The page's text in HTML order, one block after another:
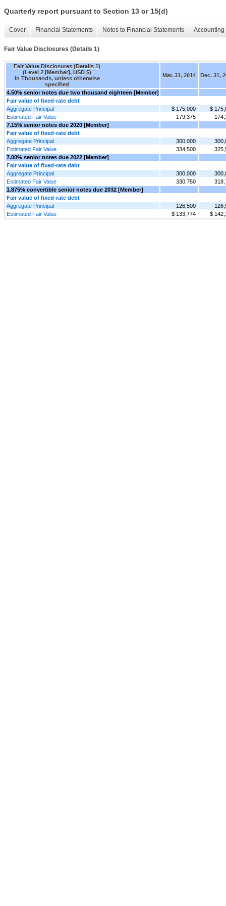
Quarterly report pursuant to Section 13 or 15(d)
Cover Financial Statements Notes to Financial Statements
Fair Value Disclosures (Details 1)
Fair Value Disclosures (Details 1)
(Level 2 [Member], USD $)
In Thousands, unless otherwise
specified
Mar. 31, 2014 Dec. 31,
4.50% senior notes due two thousand eighteen [Member]
Fair value of fixed-rate debt
Aggregate Principal
$ 175,000
$
Estimated Fair Value
179,375
7.15% senior notes due 2020 [Member]
Fair value of fixed-rate debt
Aggregate Principal
300,000
Estimated Fair Value
334,500
7.00% senior notes due 2022 [Member]
Fair value of fixed-rate debt
Aggregate Principal
300,000
Estimated Fair Value
330,750
1.875% convertible senior notes due 2032 [Member]
Fair value of fixed-rate debt
Aggregate Principal
126,500
Estimated Fair Value
$ 133,774 $